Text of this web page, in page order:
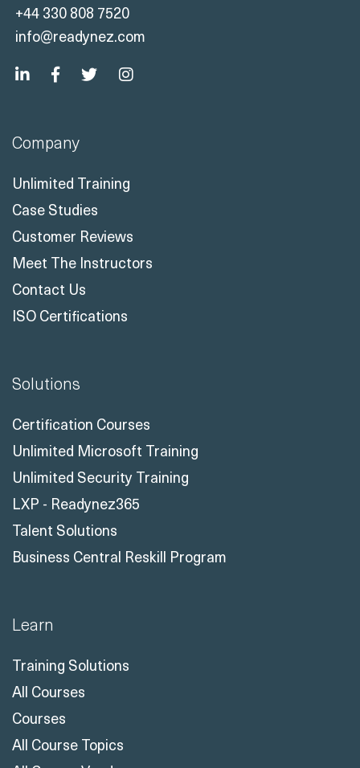
+44 330 808 7520
info@readynez.com
Company
Unlimited Training
Case Studies
Customer Reviews
Meet The Instructors
Contact Us
ISO Certifications
Solutions
Certification Courses
Unlimited Microsoft Training
Unlimited Security Training
LXP - Readynez365
Talent Solutions
Business Central Reskill Program
Learn
Training Solutions
All Courses
Courses
All Course Topics